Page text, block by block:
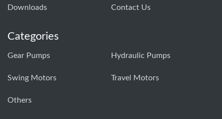
Downloads Contact Us
Categories
Gear Pumps Hydraulic Pumps
Swing Motors Travel Motors
Others